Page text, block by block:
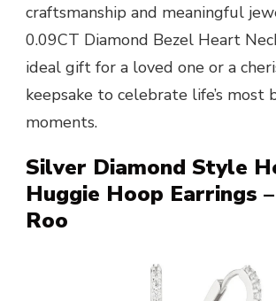
craftsmanship and meaningful
0.09CT Diamond Bezel Heart
ideal gift for a loved one or a
keepsake to celebrate life’s most
moments.
Silver Diamond Style
Huggie Hoop Earrings
Roo